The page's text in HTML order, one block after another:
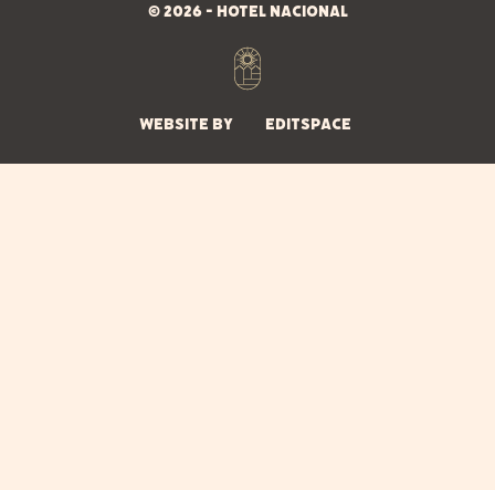
© 2026 - Hotel Nacional
Website by Editspace